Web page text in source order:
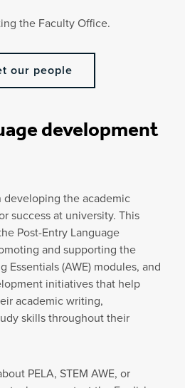
the Faculty Office.
our people
development
developing the academic
success at university. This
Post-Entry Language
and supporting the
Essentials (AWE) modules, and
initiatives that help
academic writing,
skills throughout their
PELA, STEM AWE, or